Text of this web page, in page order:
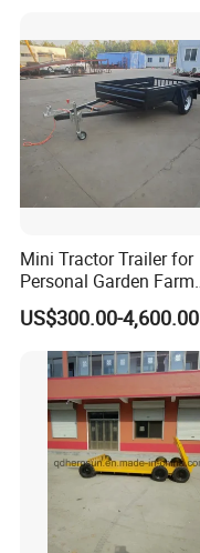
Mini Tractor Trailer for
Personal Garden Farm
Usage
US$300.00-4,600.00